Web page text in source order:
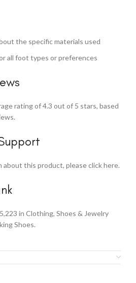
the specific materials used
all foot types or preferences
rating of 4.3 out of 5 stars, based
about this product, please click here.
in Clothing, Shoes & Jewelry
Shoes.